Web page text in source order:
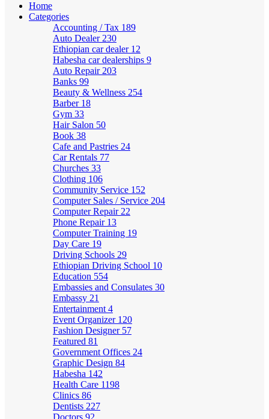
Home
Categories
Accounting / Tax 189
Auto Dealer 230
Ethiopian car dealer 12
Habesha car dealerships 9
Auto Repair 203
Banks 99
Beauty & Wellness 254
Barber 18
Gym 33
Hair Salon 50
Book 38
Cafe and Pastries 24
Car Rentals 77
Churches 33
Clothing 106
Community Service 152
Computer Sales / Service 204
Computer Repair 22
Phone Repair 13
Computer Training 19
Day Care 19
Driving Schools 29
Ethiopian Driving School 10
Education 554
Embassies and Consulates 30
Embassy 21
Entertainment 4
Event Organizer 120
Fashion Designer 57
Featured 81
Government Offices 24
Graphic Design 84
Habesha 142
Health Care 1198
Clinics 86
Dentists 227
Doctors 92